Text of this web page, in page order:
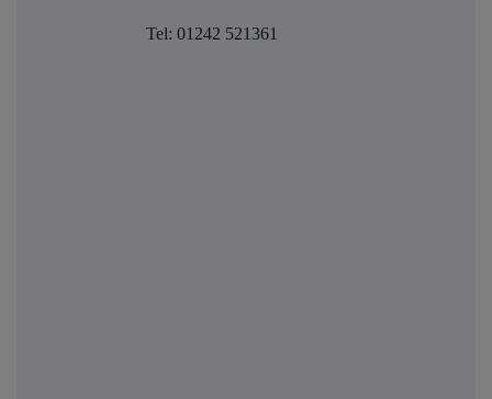
Tel: 01242 521361